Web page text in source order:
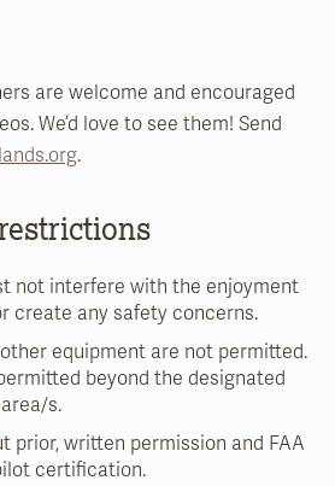
are welcome and encouraged
We’d love to see them! Send
.
not interfere with the enjoyment
create any safety concerns.
equipment are not permitted.
beyond the designated
s.
prior, written permission and FAA
certification.